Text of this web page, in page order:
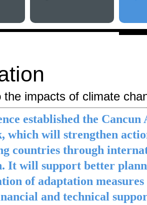
the impacts of climate
established the Cancun
which will strengthen
countries through
It will support better
of adaptation
and technical